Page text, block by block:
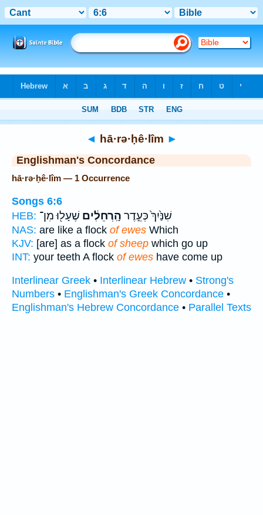
◄ hā·rə·ḥê·lîm ►
Englishman's Concordance
hā·rə·ḥê·lîm — 1 Occurrence
Songs 6:6
HEB:
שִׁנַּ֙יִךְ֙ כְּעֵ֣דֶר הָֽרְחֵלִ֔ים שֶׁעָל֖וּ מִן־
NAS: are like a flock of ewes Which
KJV: [are] as a flock of sheep which go up
INT: your teeth A flock of ewes have come up
Interlinear Greek • Interlinear Hebrew • Strong's
Numbers • Englishman's Greek Concordance •
Englishman's Hebrew Concordance • Parallel Texts